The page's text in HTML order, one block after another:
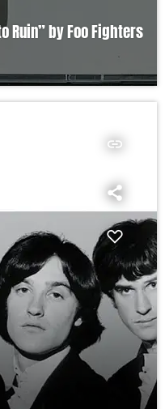
Ruin” by Foo Fighters
insert_link